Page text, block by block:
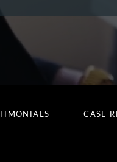
CASE